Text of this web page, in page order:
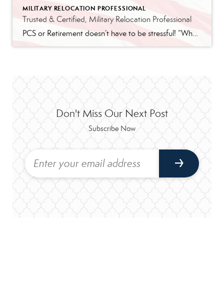
MILITARY RELOCATION PROFESSIONAL
Trusted & Certified, Military Relocation Professional
PCS or Retirement doesn’t have to be stressful! “When your family gets Permanent Change of Station (PCS) orders, it can be overwhelming. You need an agent that understand the unique challenges you face, from tight timelines to unfamiliar markets. REALTORS® with the Military Relocation Professional (MRP) certification have completed specialized training, so they know how […]
Don't Miss Our Next Post
Subscribe Now